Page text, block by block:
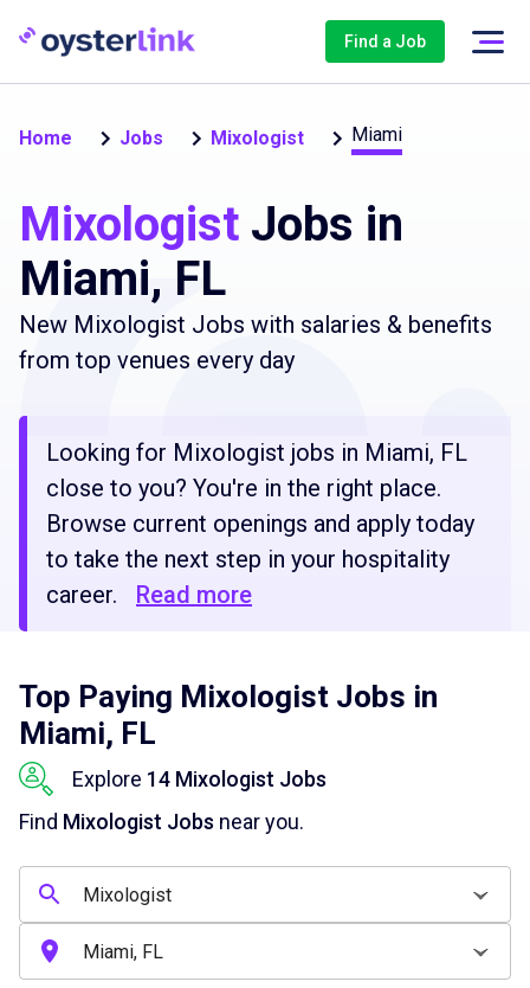
Find a Job
Home Jobs Mixologist Miami
Mixologist Jobs in
Miami, FL
New Mixologist Jobs with salaries & benefits
from top venues every day
Looking for Mixologist jobs in Miami, FL
close to you? You're in the right place.
Browse current openings and apply today
to take the next step in your hospitality
career.
Read more
Top Paying Mixologist Jobs in
Miami, FL
Explore 14 Mixologist Jobs
Find Mixologist Jobs near you.